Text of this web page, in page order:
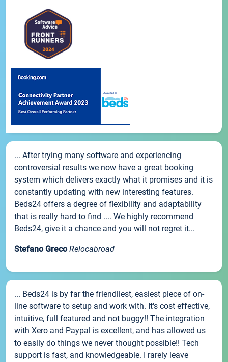
... After trying many software and experiencing
controversial results we now have a great booking
system which delivers exactly what it promises and it is
constantly updating with new interesting features.
Beds24 offers a degree of flexibility and adaptability
that is really hard to find .... We highly recommend
Beds24, give it a chance and you will not regret it...
Stefano Greco Relocabroad
... Beds24 is by far the friendliest, easiest piece of on-
line software to setup and work with. It's cost effective,
intuitive, full featured and not buggy!! The integration
with Xero and Paypal is excellent, and has allowed us
to easily do things we never thought possible!! Tech
support is fast, and knowledgeable. I rarely leave